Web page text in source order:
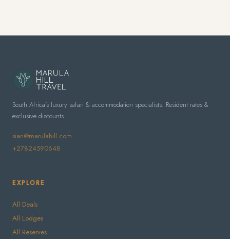
South Africa's luxury safari & accommodation specialists. Resident rates &
exclusive discounts.
sian@marulahill.com
+27824590648
EXPLORE
All Deals
All Lodges
All Reserves